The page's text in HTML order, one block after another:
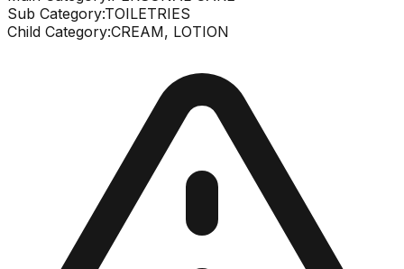
Sub Category:TOILETRIES
Child Category:CREAM, LOTION